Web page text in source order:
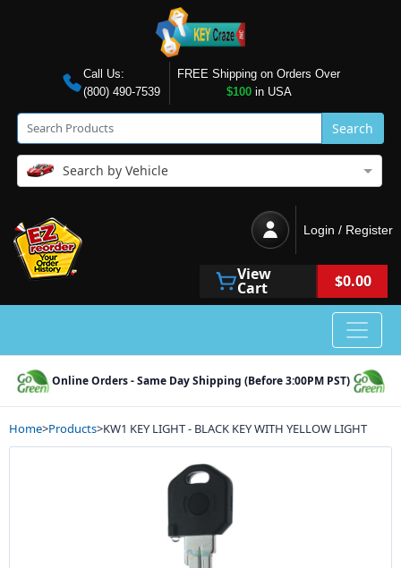
Call Us:
(800) 490-7539
FREE Shipping on Orders Over
$100in USA
Search
Search by Vehicle
Login / Register
View
Cart $0.00
Online Orders - Same Day Shipping (Before 3:00PM PST)
Home>Products>KW1 KEY LIGHT - BLACK KEY WITH YELLOW LIGHT